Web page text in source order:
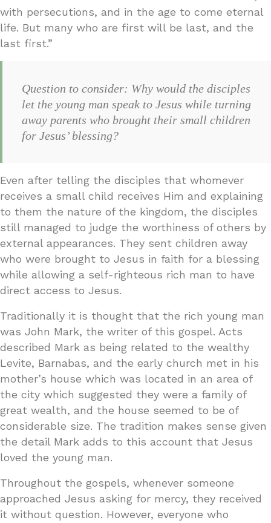
with persecutions, and in the age to come eternal
life. But many who are first will be last, and the
last first.”
Question to consider: Why would the disciples
let the young man speak to Jesus while turning
away parents who brought their small children
for Jesus’ blessing?
Even after telling the disciples that whomever
receives a small child receives Him and explaining
to them the nature of the kingdom, the disciples
still managed to judge the worthiness of others by
external appearances. They sent children away
who were brought to Jesus in faith for a blessing
while allowing a self-righteous rich man to have
direct access to Jesus.
Traditionally it is thought that the rich young man
was John Mark, the writer of this gospel. Acts
described Mark as being related to the wealthy
Levite, Barnabas, and the early church met in his
mother’s house which was located in an area of
the city which suggested they were a family of
great wealth, and the house seemed to be of
considerable size. The tradition makes sense given
the detail Mark adds to this account that Jesus
loved the young man.
Throughout the gospels, whenever someone
approached Jesus asking for mercy, they received
it without question. However, everyone who